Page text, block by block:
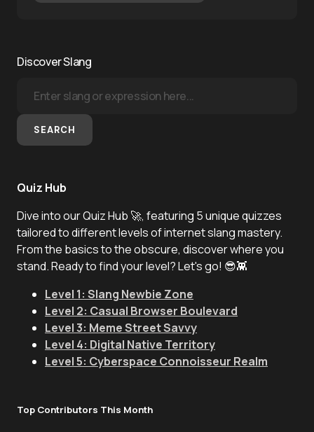
Discover Slang
SEARCH
Quiz Hub
Dive into our Quiz Hub 🚀, featuring 5 unique quizzes
tailored to different levels of internet slang mastery.
From the basics to the obscure, discover where you
stand. Ready to find your level? Let's go! 😎👾
Level 1: Slang Newbie Zone
Level 2: Casual Browser Boulevard
Level 3: Meme Street Savvy
Level 4: Digital Native Territory
Level 5: Cyberspace Connoisseur Realm
Top Contributors This Month